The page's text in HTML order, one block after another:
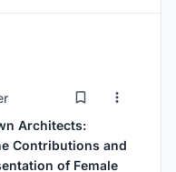
Architects:
Contributions and
of Female